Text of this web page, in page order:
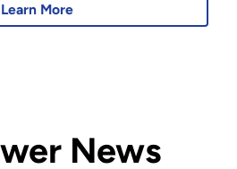
Learn More
News